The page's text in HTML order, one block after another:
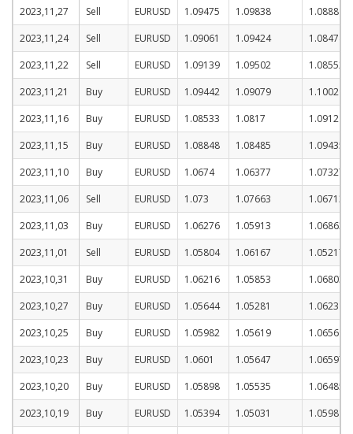
Sell
EURUSD 1.09475 1.09838
1.08888
Sell
EURUSD 1.09061 1.09424
1.08474
Sell
EURUSD 1.09139 1.09502
1.08552
Buy
EURUSD 1.09442 1.09079
1.10029
Buy
EURUSD 1.08533 1.0817
1.0912
Buy
EURUSD 1.08848 1.08485
1.09435
Buy
EURUSD 1.0674 1.06377
1.07327
Sell
EURUSD 1.073 1.07663
1.06713
Buy
EURUSD 1.06276 1.05913
1.06863
Sell
EURUSD 1.05804 1.06167
1.05217
Buy
EURUSD 1.06216 1.05853
1.06803
Buy
EURUSD 1.05644 1.05281
1.06231
Buy
EURUSD 1.05982 1.05619
1.06569
Buy
EURUSD 1.0601 1.05647
1.06597
Buy
EURUSD 1.05898 1.05535
1.06485
Buy
EURUSD 1.05394 1.05031
1.05981
2023,11,27
2023,11,24
2023,11,22
2023,11,21
2023,11,16
2023,11,15
2023,11,10
2023,11,06
2023,11,03
2023,11,01
2023,10,31
2023,10,27
2023,10,25
2023,10,23
2023,10,20
2023,10,19